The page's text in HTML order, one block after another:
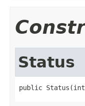
Status
public Status(int